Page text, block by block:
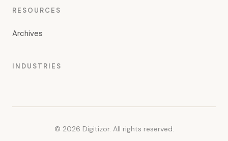
RESOURCES
Archives
INDUSTRIES
© 2026 Digitizor. All rights reserved.